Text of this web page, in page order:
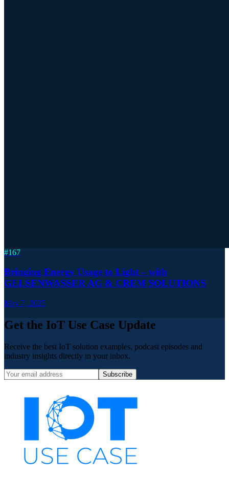
#167
Bringing Energy Usage to Light – with
GELSENWASSER AG & CREM SOLUTIONS
May 7, 2025
Get the IoT Use Case Update
Receive the best IoT solution examples, podcast episodes and
industry insights directly in your inbox.
Subscribe